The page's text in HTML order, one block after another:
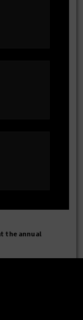
the annual